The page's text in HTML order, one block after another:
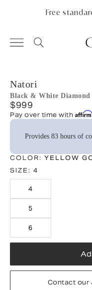
system.
Free
Natori
Black & White Diamond
$999
Pay over time with Affirm
Provides 83 hours of
COLOR: YELLOW
SIZE: 4
4
5
6
Contact our